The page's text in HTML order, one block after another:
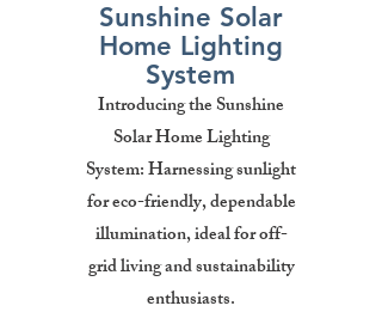
Sunshine Solar
Home Lighting
System
Introducing the Sunshine
Solar Home Lighting
System: Harnessing sunlight
for eco-friendly, dependable
illumination, ideal for off-
grid living and sustainability
enthusiasts.